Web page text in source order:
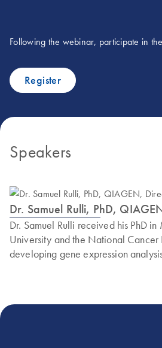
Following the webinar, participate in
Register
Speakers
Dr. Samuel Rulli, PhD,
Dr. Samuel Rulli received his PhD
University and the National
developing gene expression